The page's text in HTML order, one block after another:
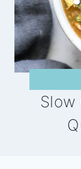
Slow